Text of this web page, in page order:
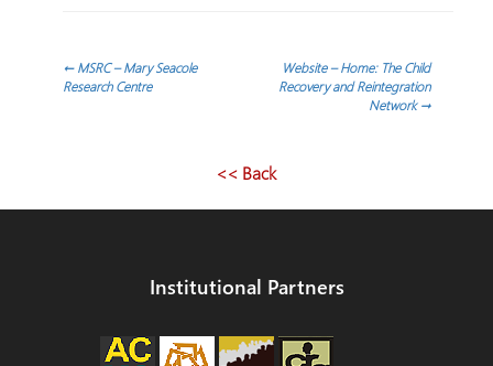
Post
←MSRC – Mary Seacole
Research Centre
Website – Home: The Child
Recovery and Reintegration
Network→
<< Back
Institutional Partners